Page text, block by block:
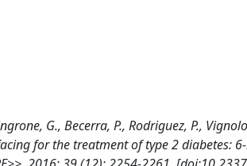
G., Becerra, P., Rodriguez, P.,
for the treatment of type 2 diabetes: